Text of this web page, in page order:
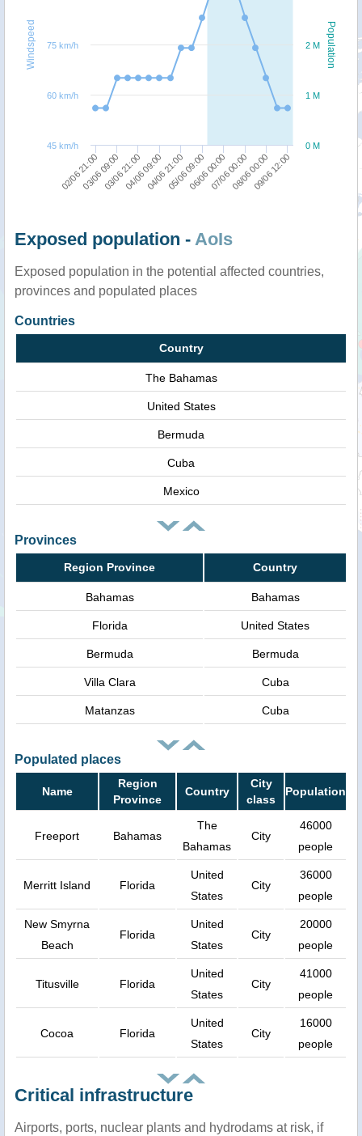
Population
Windspeed
02/06 21:0003/06 09:0003/06 21:0004/06 09:0004/06 21:0005/06 09:0006/06 00:0007/06 00:0008/06 00:0009/06 12:00
0 M
1 M
2 M
45 km/h
60 km/h
75 km/h
Exposed population - AoIs
Exposed population in the potential affected countries,
provinces and populated places
Countries
Country
The Bahamas
United States
Bermuda
Cuba
Mexico
Provinces
Region Province Country
Bahamas Bahamas
Florida United States
Bermuda Bermuda
Villa Clara Cuba
Matanzas Cuba
Populated places
Name
Region
Province
Country
City
class
Population
Freeport Bahamas
The
Bahamas
City
46000
people
Merritt Island Florida
United
States
City
36000
people
New Smyrna
Beach
Florida
United
States
City
20000
people
Titusville Florida
United
States
City
41000
people
Cocoa Florida
United
States
City
16000
people
Critical infrastructure
Airports, ports, nuclear plants and hydrodams at risk, if